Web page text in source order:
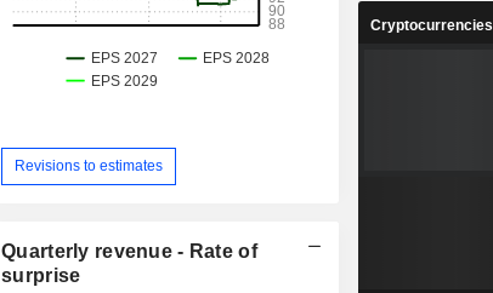
Capi.($)
195B
131B
72.53B
Revisions to estimates
Quarterly revenue - Rate of
surprise
Cryptocurrencies